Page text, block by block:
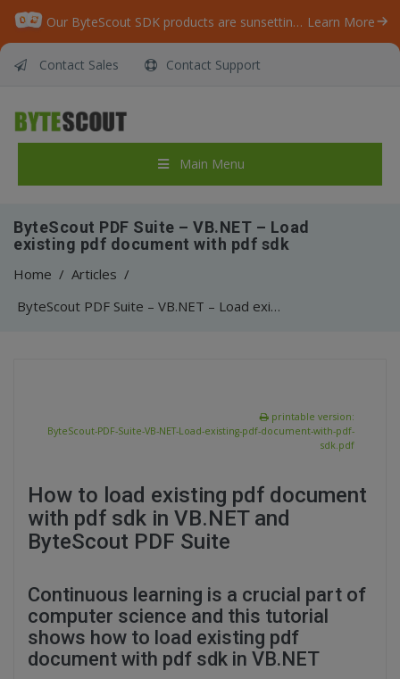
Our ByteScout SDK products are sunsetting as we focus on expanding new solutions. Learn More
Contact Sales Contact Support
Main Menu
ByteScout PDF Suite – VB.NET – Load
existing pdf document with pdf sdk
Home / Articles /
ByteScout PDF Suite – VB.NET – Load existing pdf document with pdf sdk
printable version:
ByteScout-PDF-Suite-VB-NET-Load-existing-pdf-document-with-pdf-
sdk.pdf
How to load existing pdf document
with pdf sdk in VB.NET and
ByteScout PDF Suite
Continuous learning is a crucial part of
computer science and this tutorial
shows how to load existing pdf
document with pdf sdk in VB.NET